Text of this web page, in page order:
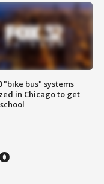
"bike bus" systems
in Chicago to get